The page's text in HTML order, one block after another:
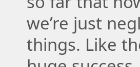
we’re just
things. Like